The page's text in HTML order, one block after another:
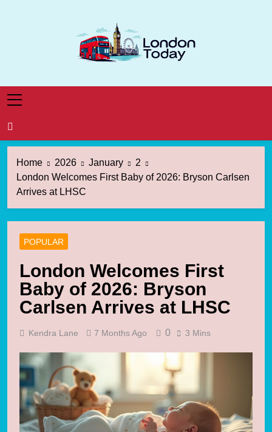
London Today
Home 2026 January
2
London Welcomes First Baby of 2026: Bryson Carlsen
Arrives at LHSC
POPULAR
London Welcomes First
Baby of 2026: Bryson
Carlsen Arrives at LHSC
Kendra Lane 7 Months Ago 0 3 Mins